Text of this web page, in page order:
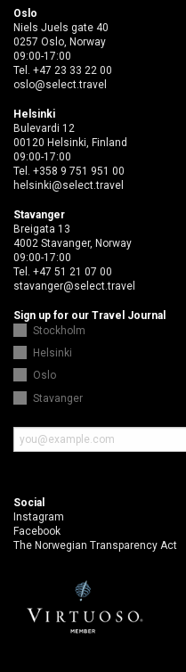
Oslo
Niels Juels gate 40
0257 Oslo, Norway
09:00-17:00
Tel. +47 23 33 22 00
oslo@select.travel
Helsinki
Bulevardi 12
00120 Helsinki, Finland
09:00-17:00
Tel. +358 9 751 951 00
helsinki@select.travel
Stavanger
Breigata 13
4002 Stavanger, Norway
09:00-17:00
Tel. +47 51 21 07 00
stavanger@select.travel
Sign up for our Travel Journal
Stockholm
Helsinki
Oslo
Stavanger
Social
Instagram
Facebook
The Norwegian Transparency Act